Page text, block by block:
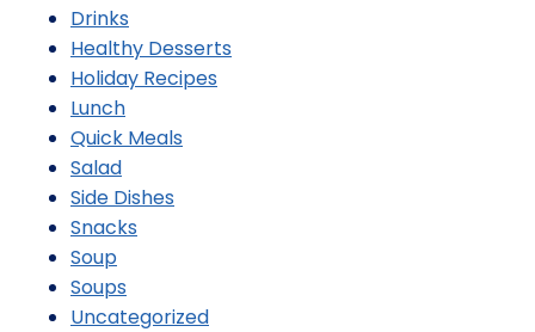
Drinks
Healthy Desserts
Holiday Recipes
Lunch
Quick Meals
Salad
Side Dishes
Snacks
Soup
Soups
Uncategorized